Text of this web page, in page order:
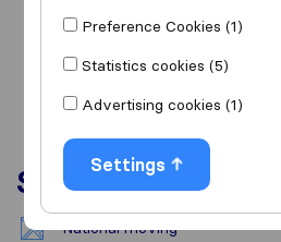
Overview Reviews
Services
National moving
Preference Cookies (1)
Statistics cookies (5)
Advertising cookies (1)
Settings